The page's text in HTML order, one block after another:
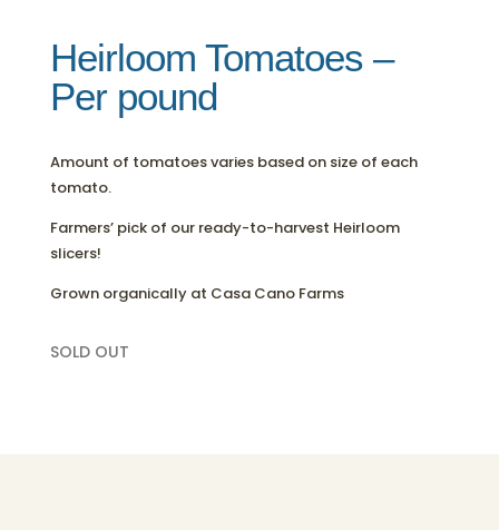
Heirloom Tomatoes –
Per pound
Amount of tomatoes varies based on size of each
tomato.
Farmers’ pick of our ready-to-harvest Heirloom
slicers!
Grown organically at Casa Cano Farms
SOLD OUT